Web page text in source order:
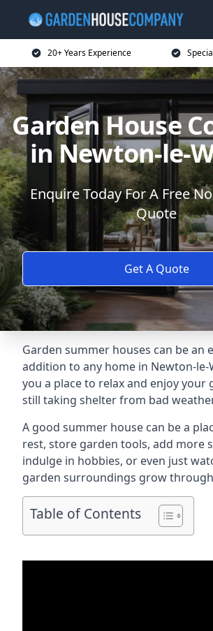
20+ Years Experience
Garden House
in Newton-le-
Enquire Today For A Free
Quote
Get A Quote
Garden summer houses can be an
addition to any home in Newton-le-
you a place to relax and enjoy your
still taking shelter from bad
A good summer house can be a
rest, store garden tools, add more
indulge in hobbies, or even just
garden surroundings grow
Table of Contents